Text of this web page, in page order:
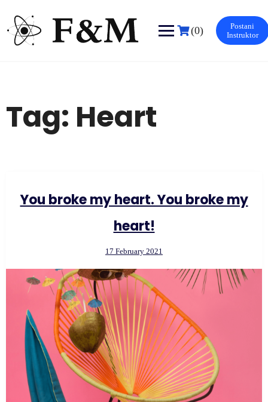
content
(0)
Postani
Instruktor
Tag: Heart
You broke my heart. You broke my
heart!
17 February 2021